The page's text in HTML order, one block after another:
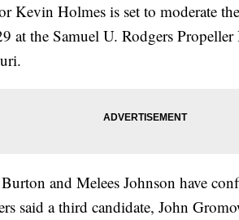
Kevin Holmes is set to moderate
at the Samuel U. Rodgers
and Melees Johnson have
said a third candidate, John